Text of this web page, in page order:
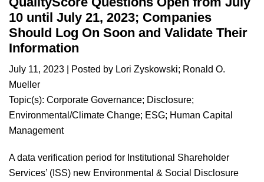
10 until July 21, 2023; Companies
Should Log On Soon and Validate Their
Information
July 11, 2023 | Posted by Lori Zyskowski; Ronald O.
Mueller
Topic(s): Corporate Governance; Disclosure;
Environmental/Climate Change; ESG; Human Capital
Management
A data verification period for Institutional Shareholder
Services’ (ISS) new Environmental & Social Disclosure